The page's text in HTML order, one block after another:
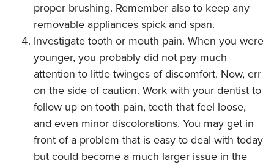
proper brushing. Remember also to keep any
removable appliances spick and span.
Investigate tooth or mouth pain. When you were
younger, you probably did not pay much
attention to little twinges of discomfort. Now, err
on the side of caution. Work with your dentist to
follow up on tooth pain, teeth that feel loose,
and even minor discolorations. You may get in
front of a problem that is easy to deal with today
but could become a much larger issue in the